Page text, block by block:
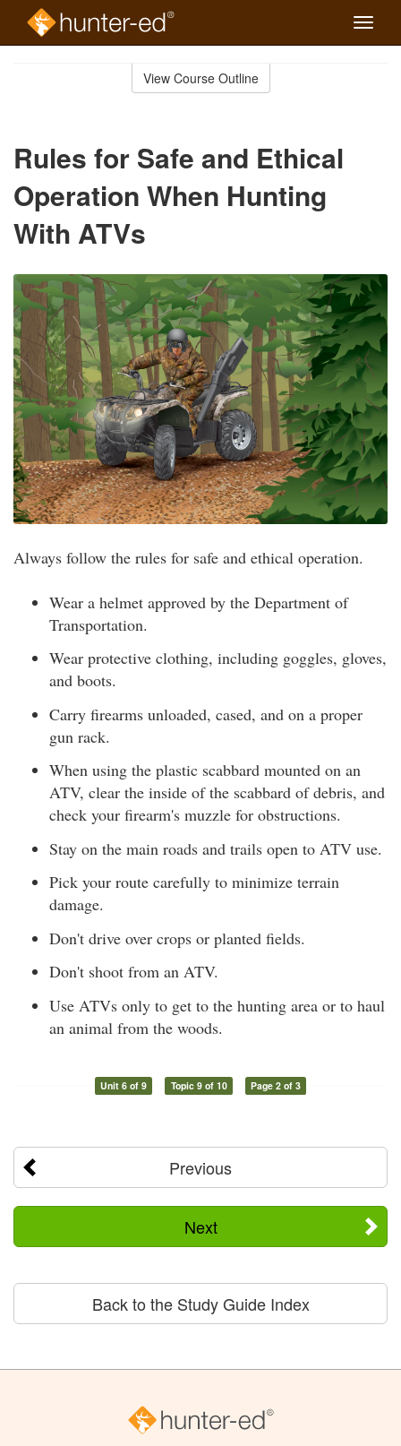
Toggle
View Course Outline
Rules for Safe and Ethical
Operation When Hunting
With ATVs
Always follow the rules for safe and ethical operation.
Wear a helmet approved by the Department of
Transportation.
Wear protective clothing, including goggles, gloves,
and boots.
Carry firearms unloaded, cased, and on a proper
gun rack.
When using the plastic scabbard mounted on an
ATV, clear the inside of the scabbard of debris, and
check your firearm's muzzle for obstructions.
Stay on the main roads and trails open to ATV use.
Pick your route carefully to minimize terrain
damage.
Don't drive over crops or planted fields.
Don't shoot from an ATV.
Use ATVs only to get to the hunting area or to haul
an animal from the woods.
Unit 6 of 9 Topic 9 of 10 Page 2 of 3
Previous
Next
Back to the Study Guide Index